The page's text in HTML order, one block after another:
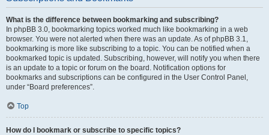
What is the difference between bookmarking and subscribing?
In phpBB 3.0, bookmarking topics worked much like bookmarking in a web
browser. You were not alerted when there was an update. As of phpBB 3.1,
bookmarking is more like subscribing to a topic. You can be notified when a
bookmarked topic is updated. Subscribing, however, will notify you when there
is an update to a topic or forum on the board. Notification options for
bookmarks and subscriptions can be configured in the User Control Panel,
under “Board preferences”.
Top
How do I bookmark or subscribe to specific topics?